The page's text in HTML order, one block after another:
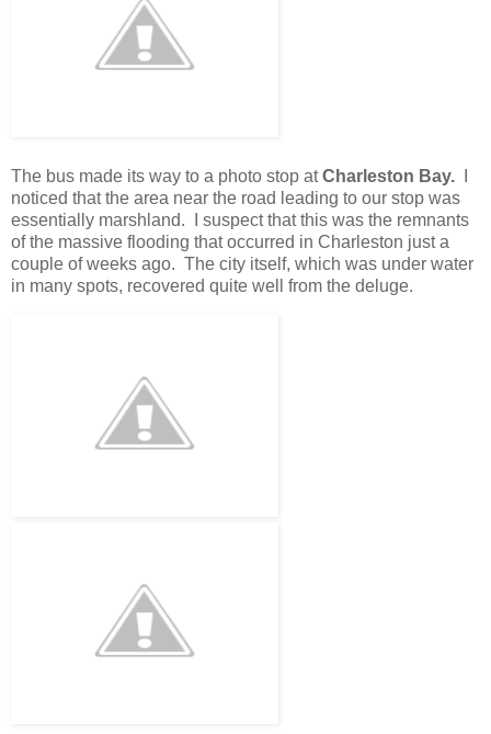
The bus made its way to a photo stop atCharleston Bay.
noticed that the area near the road leading to our stop was
essentially marshland. I suspect that this was the remnants
of the massive flooding that occurred in Charleston just a
couple of weeks ago. The city itself, which was under water
in many spots, recovered quite well from the deluge.